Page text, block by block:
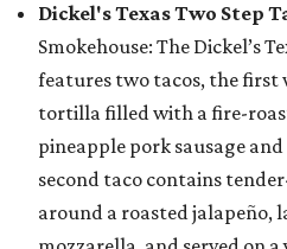
Dickel's Texas Two Step
Smokehouse: The Dickel’s
features two tacos, the first
tortilla filled with a fire-
pineapple pork sausage
second taco contains
around a roasted jalapeño,